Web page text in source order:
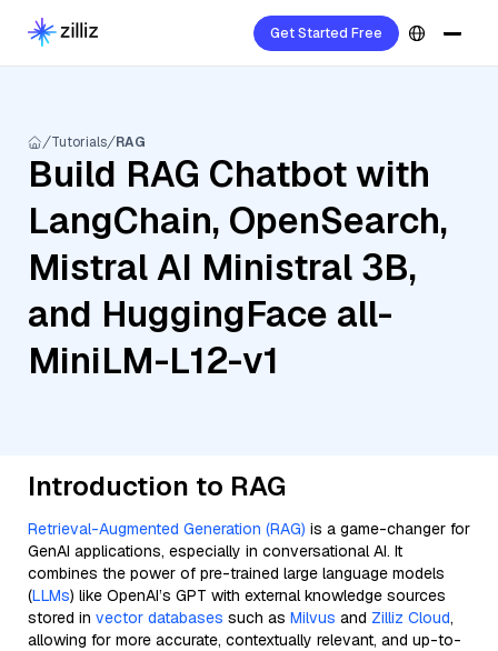
Get Started Free
Tutorials RAG
Build RAG Chatbot with
LangChain, OpenSearch,
Mistral AI Ministral 3B,
and HuggingFace all-
MiniLM-L12-v1
Introduction to RAG
Retrieval-Augmented Generation (RAG) is a game-changer for
GenAI applications, especially in conversational AI. It
combines the power of pre-trained large language models
(LLMs) like OpenAI’s GPT with external knowledge sources
stored in vector databases such as Milvus and Zilliz Cloud,
allowing for more accurate, contextually relevant, and up-to-